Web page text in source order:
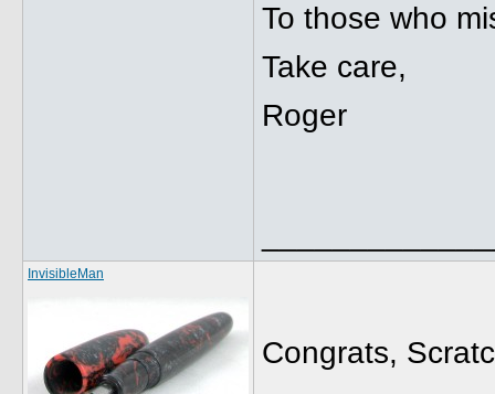
To those who
Take care,
Roger
InvisibleMan
Congrats,